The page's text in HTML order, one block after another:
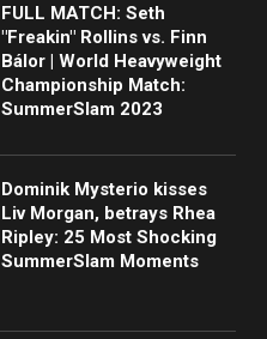
FULL MATCH: Seth
"Freakin" Rollins vs. Finn
Bálor | World Heavyweight
Championship Match:
SummerSlam 2023
Dominik Mysterio kisses
Liv Morgan, betrays Rhea
Ripley: 25 Most Shocking
SummerSlam Moments